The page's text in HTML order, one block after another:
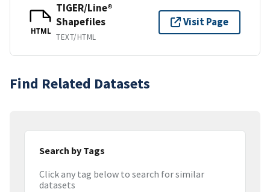
HTML
TIGER/Line®
Shapefiles
TEXT/HTML
Visit Page
Find Related Datasets
Search by Tags
Click any tag below to search for similar
datasets